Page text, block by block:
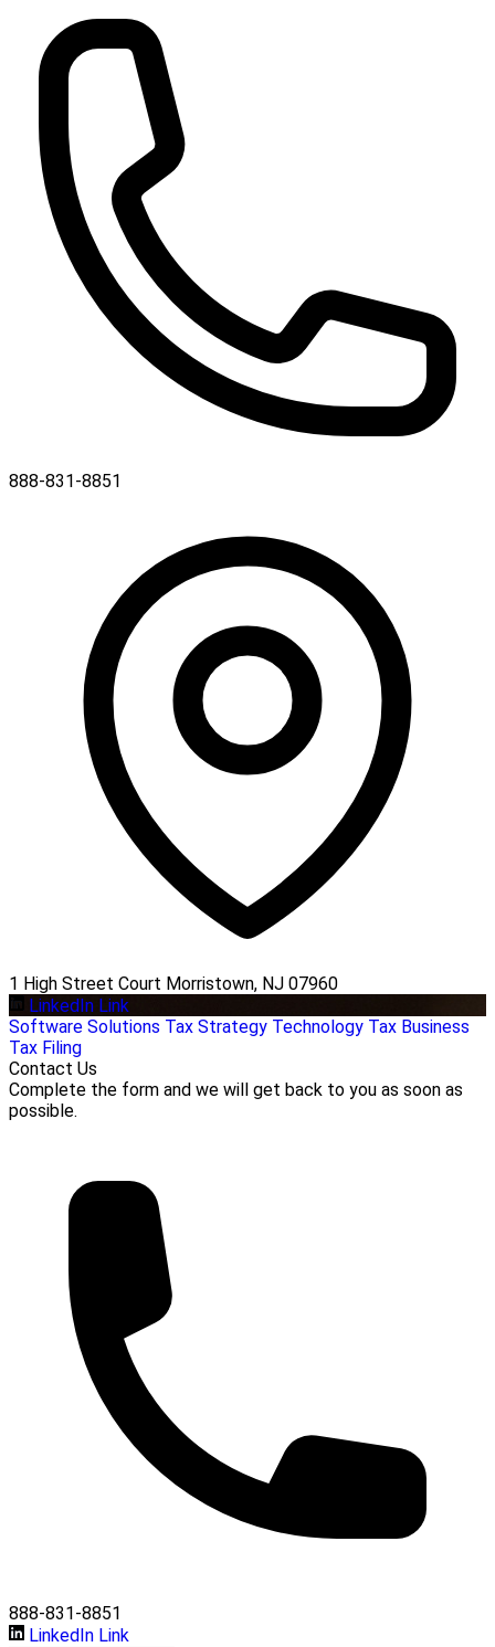
888-831-8851
1 High Street Court Morristown, NJ 07960
LinkedIn Link
Software Solutions Tax Strategy Technology Tax Business
Tax Filing
Contact Us
Complete the form and we will get back to you as soon as
possible.
888-831-8851
LinkedIn Link